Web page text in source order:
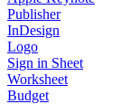
Publisher
InDesign
Logo
Sign in Sheet
Worksheet
Budget